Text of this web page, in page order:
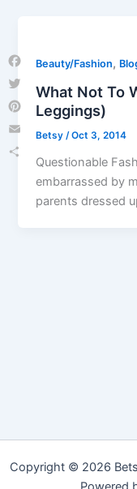
Beauty/Fashion,
What Not To
Leggings)
Betsy /Oct 3, 2014
Questionable
embarrassed by
parents dressed
Copyright © 2026
Facebook
Twitter
Pinterest
Email
Share